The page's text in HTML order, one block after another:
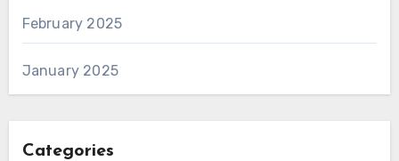
February 2025
January 2025
Categories